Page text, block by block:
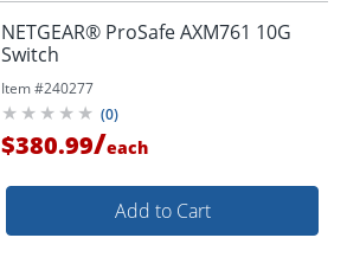
NETGEAR® ProSafe AXM761 10G
Switch
Item #240277
(0)
$380.99/each
Add to Cart